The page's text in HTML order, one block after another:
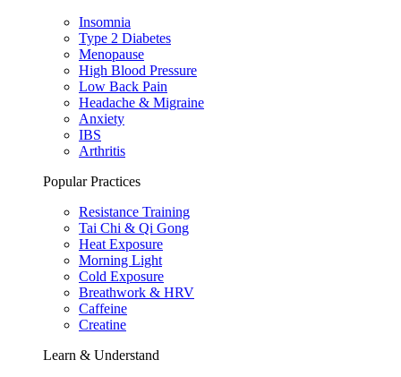
Insomnia
Type 2 Diabetes
Menopause
High Blood Pressure
Low Back Pain
Headache & Migraine
Anxiety
IBS
Arthritis
Popular Practices
Resistance Training
Tai Chi & Qi Gong
Heat Exposure
Morning Light
Cold Exposure
Breathwork & HRV
Caffeine
Creatine
Learn & Understand